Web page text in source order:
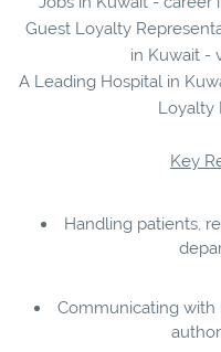
Guest Loyalty
in Kuwait -
A Leading Hospital in
Loyalty
Key
Handling patients,
Communicating